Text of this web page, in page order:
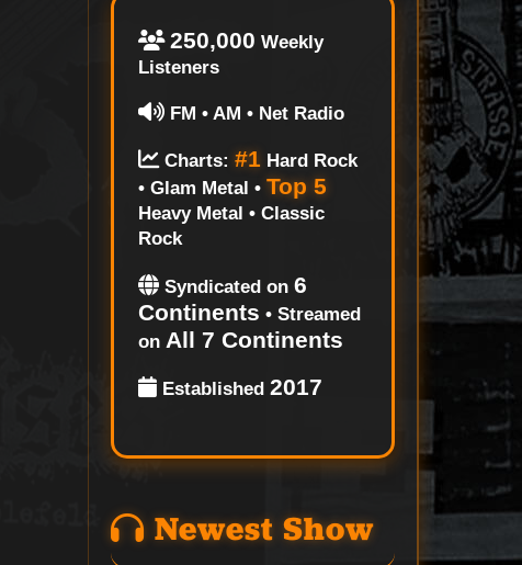
250,000 Weekly
Listeners
FM • AM • Net Radio
Charts:#1 Hard Rock
• Glam Metal •Top 5
Heavy Metal • Classic
Rock
Syndicated on6
Continents • Streamed
onAll 7 Continents
Established2017
Newest Show